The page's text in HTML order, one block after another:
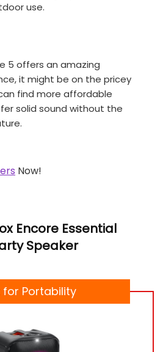
use.
5 offers an amazing
it might be on the pricey
find more affordable
solid sound without the
Now!
Encore Essential
Speaker
for Portability